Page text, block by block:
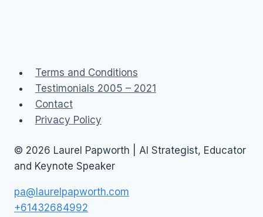
Terms and Conditions
Testimonials 2005 – 2021
Contact
Privacy Policy
© 2026 Laurel Papworth | AI Strategist, Educator
and Keynote Speaker
pa@laurelpapworth.com
+61432684992